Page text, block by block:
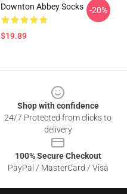
Downton Abbey Socks
$19.89
-20%
Shop with confidence
24/7 Protected from clicks to
delivery
100% Secure Checkout
PayPal / MasterCard / Visa